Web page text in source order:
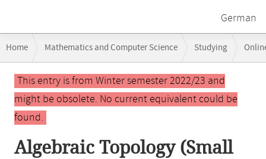
German
navigation
Home Mathematics and Computer Science Studying
Algebraic Topology (Small Specialization Module)
Main
contentThis entry is from Winter semester 2022/23 and
might be obsolete. No current equivalent could be
found.
Algebraic Topology (Small